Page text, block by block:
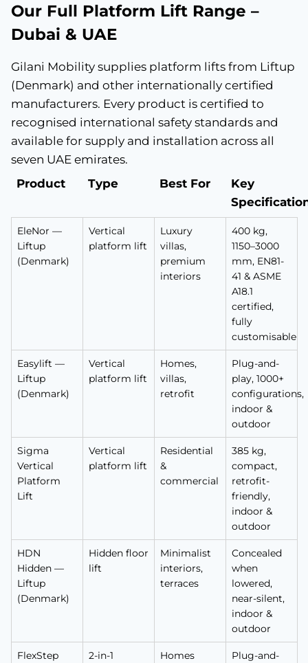
Our Full Platform Lift Range –
Dubai & UAE
Gilani Mobility supplies platform lifts from Liftup
(Denmark) and other internationally certified
manufacturers. Every product is certified to
recognised international safety standards and
available for supply and installation across all
seven UAE emirates.
Product
Type Best For
Key
EleNor —
Liftup
(Denmark)
Vertical
platform lift
Luxury
villas,
premium
interiors
400 kg,
1150–3000
mm, EN81-
41 & ASME
A18.1
certified,
fully
customisable
Easylift —
Liftup
(Denmark)
Vertical
platform lift
Homes,
villas,
retrofit
Plug-and-
play, 1000+
configurations,
indoor &
outdoor
Sigma
Vertical
Platform
Lift
Vertical
platform lift
Residential
&
commercial
385 kg,
compact,
retrofit-
friendly,
indoor &
outdoor
HDN
Hidden —
Liftup
(Denmark)
Hidden floor
lift
Minimalist
interiors,
terraces
Concealed
when
lowered,
near-silent,
indoor &
outdoor
FlexStep
2-in-1
Homes
Plug-and-